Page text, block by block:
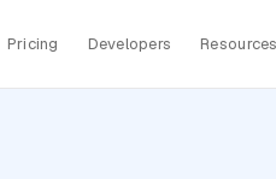
Pricing Developers Resources